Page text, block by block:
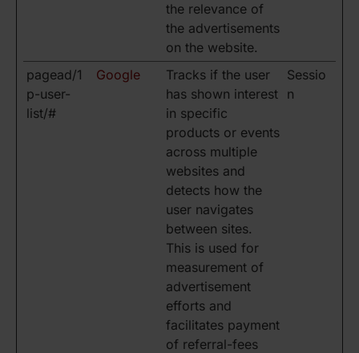
the relevance of
the advertisements
on the website.
pagead/1
p-user-
list/#
Google
Tracks if the user
has shown interest
in specific
products or events
across multiple
websites and
detects how the
user navigates
between sites.
This is used for
measurement of
advertisement
efforts and
facilitates payment
of referral-fees
Sessio
n